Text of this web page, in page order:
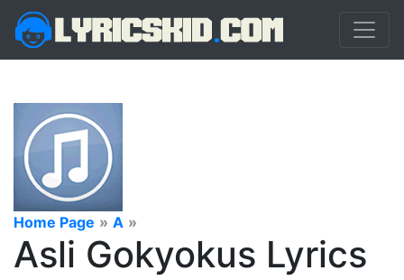
Home Page » A »
Asli Gokyokus Lyrics